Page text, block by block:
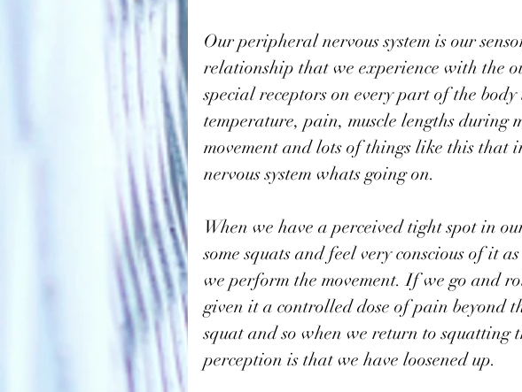
Our peripheral nervous system is our
relationship that we experience with the
special receptors on every part of the
temperature, pain, muscle lengths during
movement and lots of things like this
nervous system whats going on.
When we have a perceived tight spot in
some squats and feel very conscious of it
we perform the movement. If we go and
given it a controlled dose of pain beyond
squat and so when we return to squatting
perception is that we have loosened up.